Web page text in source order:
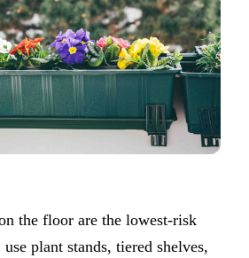
the floor are the lowest-risk
plant stands, tiered shelves,